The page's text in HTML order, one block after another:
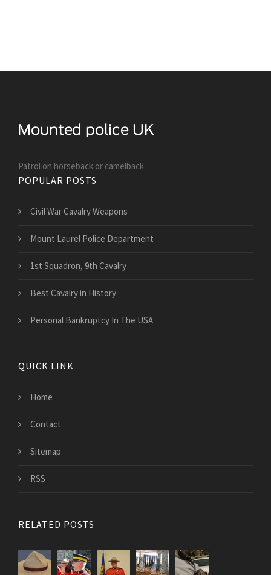
Patrol on horseback or camelback
POPULAR POSTS
Civil War Cavalry Weapons
Mount Laurel Police Department
1st Squadron, 9th Cavalry
Best Cavalry in History
Personal Bankruptcy In The USA
QUICK LINK
Home
Contact
Sitemap
RSS
RELATED POSTS